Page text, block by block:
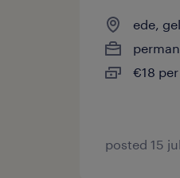
ede,
€18
posted 15